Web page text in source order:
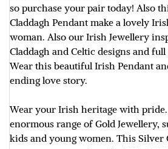
so purchase your pair today! Also
Claddagh Pendant make a lovely
woman. Also our Irish Jewellery
Claddagh and Celtic designs and
Wear this beautiful Irish Pendant
ending love story.
Wear your Irish heritage with
enormous range of Gold Jewellery,
kids and young women. This Silver